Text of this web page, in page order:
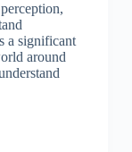
a significant
around